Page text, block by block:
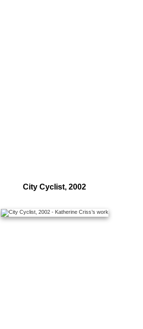
City Cyclist, 2002